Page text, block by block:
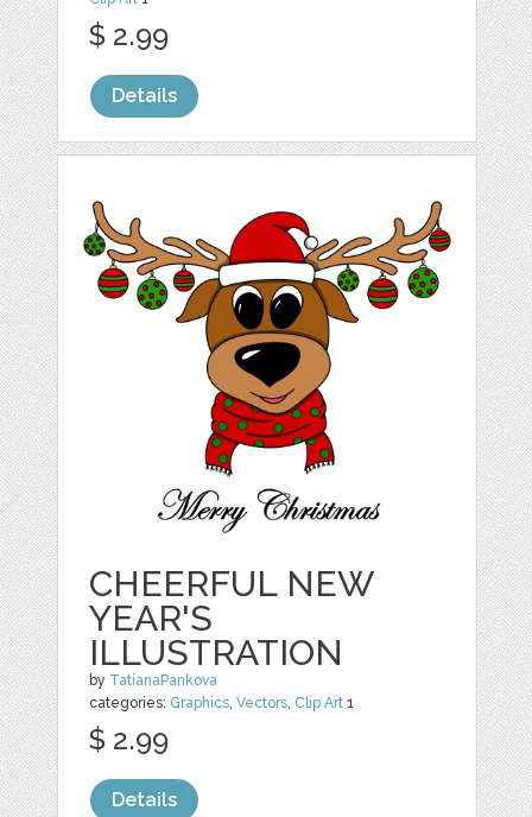
$ 2.99
Details
CHEERFUL NEW
YEAR'S
ILLUSTRATION
by TatianaPankova
categories: Graphics ,Vectors Clip Art 1
$ 2.99
Details